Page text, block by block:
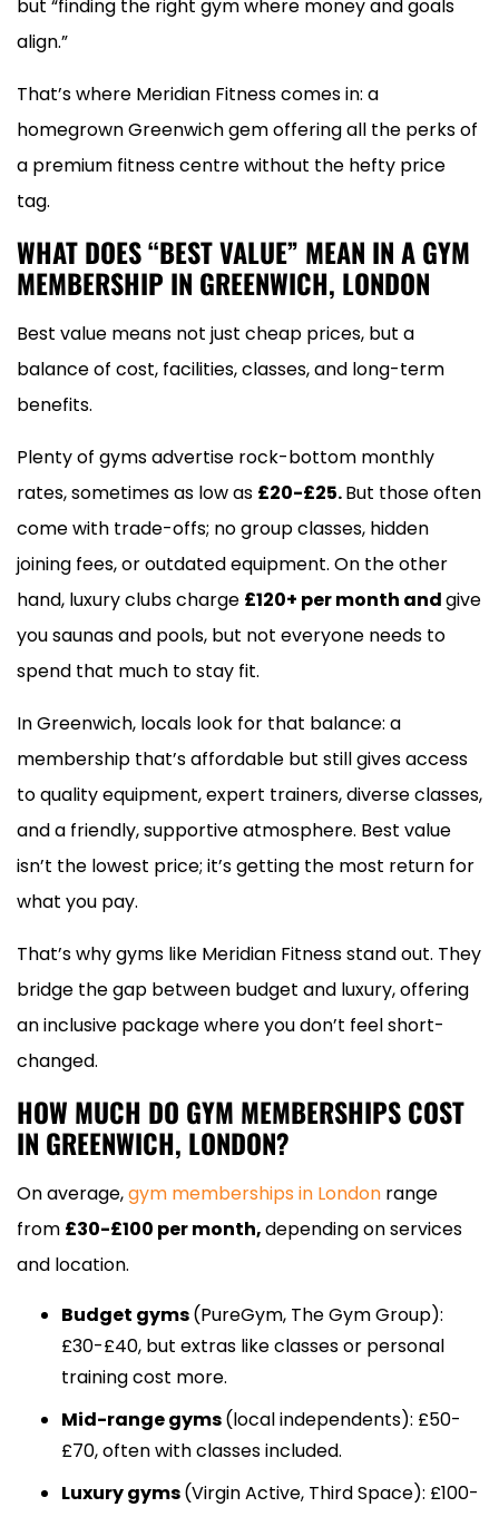
but “finding the right gym where money and goals
align.”
That’s where Meridian Fitness comes in: a
homegrown Greenwich gem offering all the perks of
a premium fitness centre without the hefty price
tag.
WHAT DOES “BEST VALUE” MEAN IN A GYM
MEMBERSHIP IN GREENWICH, LONDON
Best value means not just cheap prices, but a
balance of cost, facilities, classes, and long-term
benefits.
Plenty of gyms advertise rock-bottom monthly
rates, sometimes as low as £20-£25.But those often
come with trade-offs; no group classes, hidden
joining fees, or outdated equipment. On the other
hand, luxury clubs charge £120+ per month andgive
you saunas and pools, but not everyone needs to
spend that much to stay fit.
In Greenwich, locals look for that balance: a
membership that’s affordable but still gives access
to quality equipment, expert trainers, diverse classes,
and a friendly, supportive atmosphere. Best value
isn’t the lowest price; it’s getting the most return for
what you pay.
That’s why gyms like Meridian Fitness stand out. They
bridge the gap between budget and luxury, offering
an inclusive package where you don’t feel short-
changed.
HOW MUCH DO GYM MEMBERSHIPS COST
IN GREENWICH, LONDON?
On average,gym memberships in London range
from £30-£100 per month,depending on services
and location.
Budget gyms(PureGym, The Gym Group):
£30-£40, but extras like classes or personal
training cost more.
Mid-range gyms(local independents): £50-
£70, often with classes included.
Luxury gyms(Virgin Active, Third Space): £100-